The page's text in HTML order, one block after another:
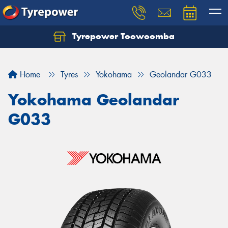
Tyrepower Toowoomba
Home Tyres Yokohama Geolandar G033
Yokohama Geolandar
G033
Let us know what you need, and our team will
Your details